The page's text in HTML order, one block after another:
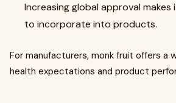
Increasing global approval
to incorporate into products.
For manufacturers, monk fruit offers a
health expectations and product